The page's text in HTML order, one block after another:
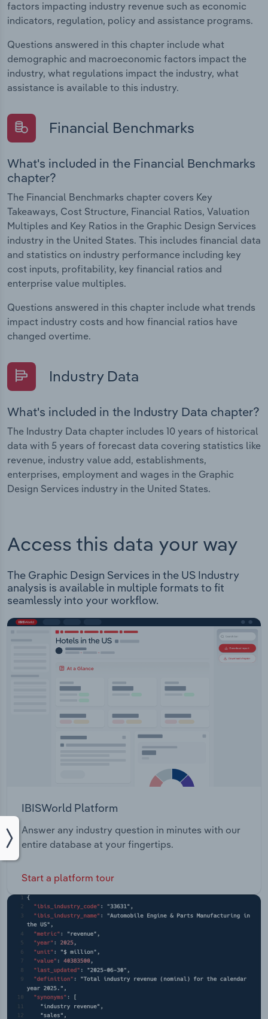
factors impacting industry revenue such as economic
indicators, regulation, policy and assistance programs.
Questions answered in this chapter include what
demographic and macroeconomic factors impact the
industry, what regulations impact the industry, what
assistance is available to this industry.
Financial Benchmarks
What's included in the Financial Benchmarks
chapter?
The Financial Benchmarks chapter covers Key
Takeaways, Cost Structure, Financial Ratios, Valuation
Multiples and Key Ratios in the Graphic Design Services
industry in the United States. This includes financial data
and statistics on industry performance including key
cost inputs, profitability, key financial ratios and
enterprise value multiples.
Questions answered in this chapter include what trends
impact industry costs and how financial ratios have
changed overtime.
Industry Data
What's included in the Industry Data chapter?
The Industry Data chapter includes 10 years of historical
data with 5 years of forecast data covering statistics like
revenue, industry value add, establishments,
enterprises, employment and wages in the Graphic
Design Services industry in the United States.
Access this data your way
The Graphic Design Services in the US Industry
analysis is available in multiple formats to fit
seamlessly into your workflow.
IBISWorld Platform
Answer any industry question in minutes with our
entire database at your fingertips.
Start a platform tour